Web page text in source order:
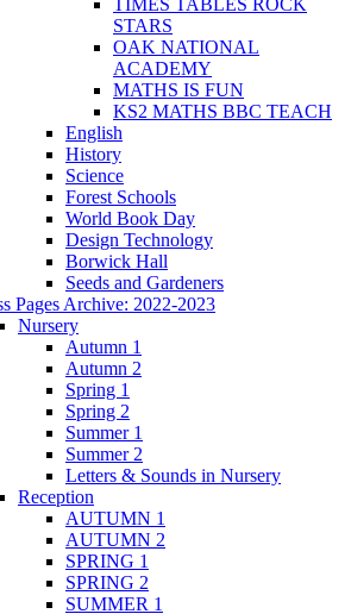
STARS
OAK NATIONAL
ACADEMY
MATHS IS FUN
KS2 MATHS BBC TEACH
English
History
Science
Forest Schools
World Book Day
Design Technology
Borwick Hall
Seeds and Gardeners
Pages Archive: 2022-2023
Nursery
Autumn 1
Autumn 2
Spring 1
Spring 2
Summer 1
Summer 2
Letters & Sounds in Nursery
Reception
AUTUMN 1
AUTUMN 2
SPRING 1
SPRING 2
SUMMER 1